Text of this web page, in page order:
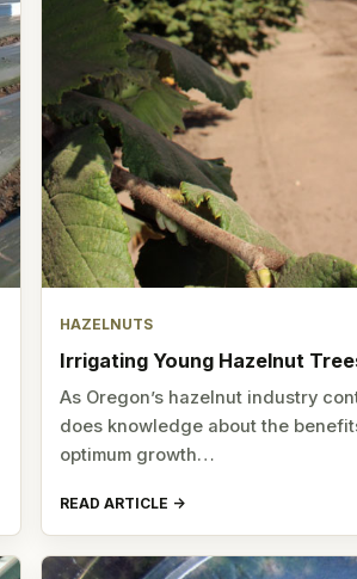
HAZELNUTS
Irrigating Young Hazelnut
As Oregon’s hazelnut industry
does knowledge about the
optimum growth…
READ ARTICLE